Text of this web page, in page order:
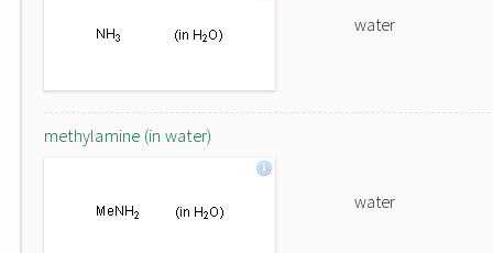
water
methylamine (in water)
water